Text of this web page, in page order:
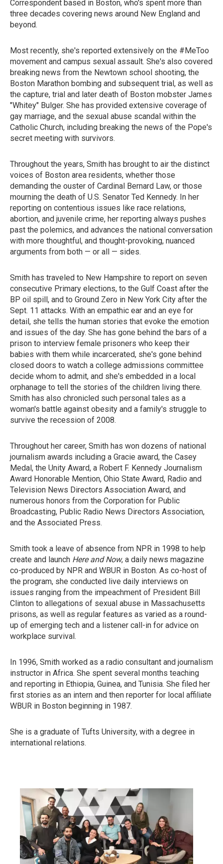
Correspondent based in Boston, who's spent more than
three decades covering news around New England and
beyond.
Most recently, she's reported extensively on the #MeToo
movement and campus sexual assault. She's also covered
breaking news from the Newtown school shooting, the
Boston Marathon bombing and subsequent trial, as well as
the capture, trial and later death of Boston mobster James
"Whitey" Bulger. She has provided extensive coverage of
gay marriage, and the sexual abuse scandal within the
Catholic Church, including breaking the news of the Pope's
secret meeting with survivors.
Throughout the years, Smith has brought to air the distinct
voices of Boston area residents, whether those
demanding the ouster of Cardinal Bernard Law, or those
mourning the death of U.S. Senator Ted Kennedy. In her
reporting on contentious issues like race relations,
abortion, and juvenile crime, her reporting always pushes
past the polemics, and advances the national conversation
with more thoughtful, and thought-provoking, nuanced
arguments from both — or all — sides.
Smith has traveled to New Hampshire to report on seven
consecutive Primary elections, to the Gulf Coast after the
BP oil spill, and to Ground Zero in New York City after the
Sept. 11 attacks. With an empathic ear and an eye for
detail, she tells the human stories that evoke the emotion
and issues of the day. She has gone behind the bars of a
prison to interview female prisoners who keep their
babies with them while incarcerated, she's gone behind
closed doors to watch a college admissions committee
decide whom to admit, and she's embedded in a local
orphanage to tell the stories of the children living there.
Smith has also chronicled such personal tales as a
woman's battle against obesity and a family's struggle to
survive the recession of 2008.
Throughout her career, Smith has won dozens of national
journalism awards including a Gracie award, the Casey
Medal, the Unity Award, a Robert F. Kennedy Journalism
Award Honorable Mention, Ohio State Award, Radio and
Television News Directors Association Award, and
numerous honors from the Corporation for Public
Broadcasting, Public Radio News Directors Association,
and the Associated Press.
Smith took a leave of absence from NPR in 1998 to help
create and launch Here and Now, a daily news magazine
co-produced by NPR and WBUR in Boston. As co-host of
the program, she conducted live daily interviews on
issues ranging from the impeachment of President Bill
Clinton to allegations of sexual abuse in Massachusetts
prisons, as well as regular features as varied as a round-
up of emerging tech and a listener call-in for advice on
workplace survival.
In 1996, Smith worked as a radio consultant and journalism
instructor in Africa. She spent several months teaching
and reporting in Ethiopia, Guinea, and Tunisia. She filed her
first stories as an intern and then reporter for local affiliate
WBUR in Boston beginning in 1987.
She is a graduate of Tufts University, with a degree in
international relations.